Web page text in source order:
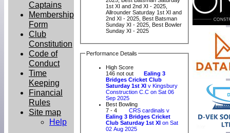
1st XI and 2nd XI - 2025,
Allrounder Saturday 1st XI and
2nd XI - 2025, Best Batsman
Sunday XI - 2025, Best Bowler
Sunday XI - 2025
Performance Details
High Score
146 not out
Ealing 3
Bridges Cricket Club
Saturday 1st XI v Kingsbury
Construction C.C on Sat 06
Sep 2025
Best Bowling
7 - 4
CRS cardinals v
Ealing 3 Bridges Cricket
Club Saturday 1st XI on Sat
02 Aug 2025
Captains
Membership
Form
Club
Constitution
Code of
Conduct
Time
Keeping
Financial
Rules
Site map
Help